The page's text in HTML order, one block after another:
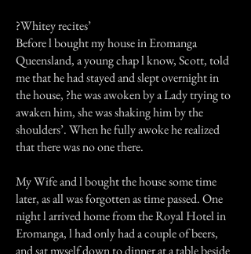
?Whitey recites’
Before l bought my house in Eromanga
Queensland, a young chap l know, Scott, told
me that he had stayed and slept overnight in
the house, ?he was awoken by a Lady trying to
awaken him, she was shaking him by the
shoulders’. When he fully awoke he realized
that there was no one there.
My Wife and l bought the house some time
later, as all was forgotten as time passed. One
night l arrived home from the Royal Hotel in
Eromanga, l had only had a couple of beers,
and sat myself down to dinner at a table beside